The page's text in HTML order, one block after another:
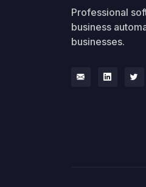
Professional
business
businesses.